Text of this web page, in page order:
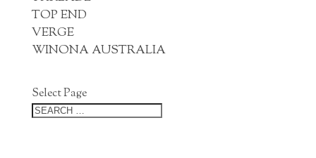
TOP END
VERGE
WINONA AUSTRALIA
Select Page